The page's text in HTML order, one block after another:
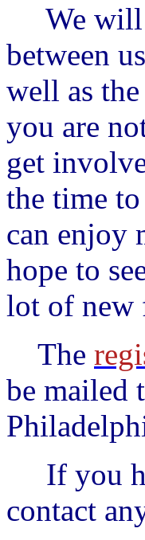
We will
between
well as
you are
get
the time
can enjoy
hope to
lot of new
The
be mailed
If you
contact